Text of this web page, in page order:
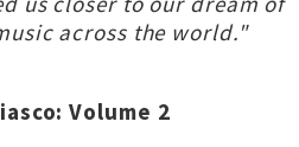
across the world."
Volume 2